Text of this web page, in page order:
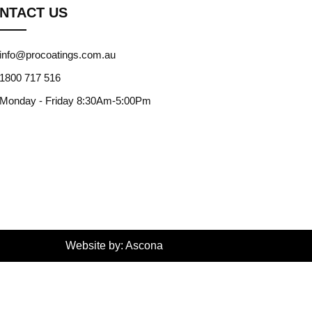
US
info@procoatings.com.au
1800 717 516
Monday - Friday 8:30Am-5:00Pm
Website by: Ascona